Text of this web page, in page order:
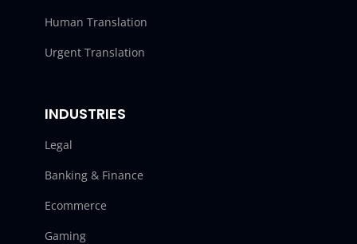
Human Translation
Urgent Translation
INDUSTRIES
Legal
Banking & Finance
Ecommerce
Gaming